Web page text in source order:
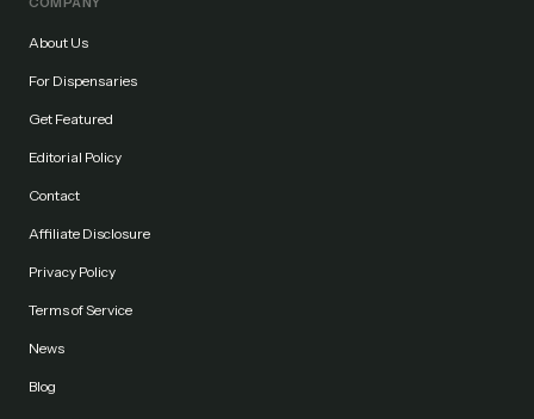
About Us
For Dispensaries
Get Featured
Editorial Policy
Contact
Affiliate Disclosure
Privacy Policy
Terms of Service
News
Blog